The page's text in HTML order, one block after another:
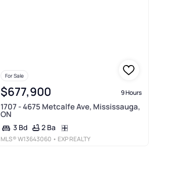
For Sale
$677,900 9 Hours
1707 - 4675 Metcalfe Ave, Mississauga,
ON
3 Bd 2 Ba
MLS®W13643060 • EXP REALTY